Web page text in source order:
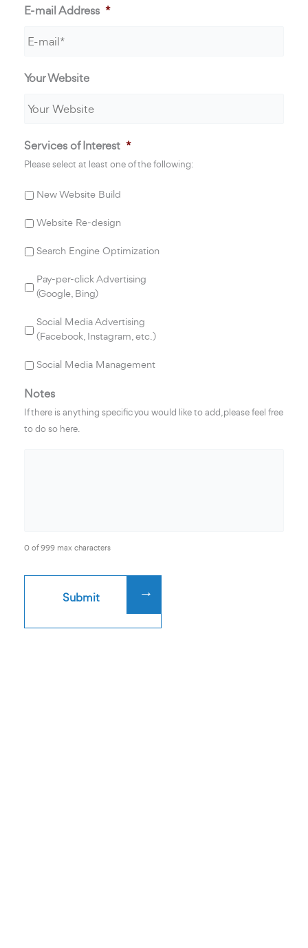
E-mail Address *
Your Website
Services of Interest *
Please select at least one of the following:
New Website Build
Website Re-design
Search Engine Optimization
Pay-per-click Advertising
(Google, Bing)
Social Media Advertising
(Facebook, Instagram, etc.)
Social Media Management
Notes
If there is anything specific you would like to add, please feel free
to do so here.
0 of 999 max characters